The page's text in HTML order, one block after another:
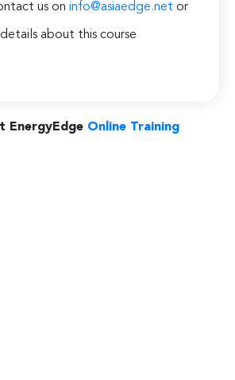
us oninfo@asiaedge.net or
about this course
EnergyEdge Online Training